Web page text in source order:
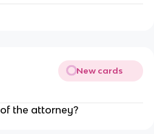
New cards
the attorney?